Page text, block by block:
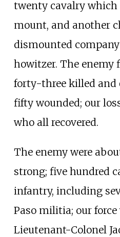
twenty cavalry which
mount, and another
dismounted
howitzer. The enemy
forty-three killed and
fifty wounded; our
who all recovered.
The enemy were
strong; five hundred
infantry, including
Paso militia; our
Lieutenant-Colonel